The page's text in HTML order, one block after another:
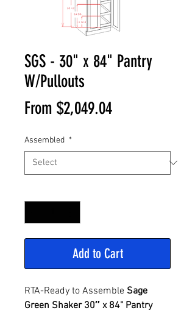
SGS - 30" x 84" Pantry
W/Pullouts
From $2,049.04Sale
Assembled *
Add to Cart
RTA-Ready to Assemble Sage
Green Shaker 30″ x 84" Pantry